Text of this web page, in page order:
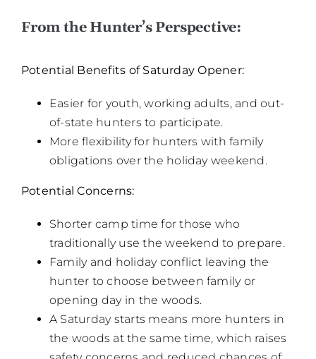
From the Hunter’s Perspective:
Potential Benefits of Saturday Opener:
Easier for youth, working adults, and out-
of-state hunters to participate.
More flexibility for hunters with family
obligations over the holiday weekend.
Potential Concerns:
Shorter camp time for those who
traditionally use the weekend to prepare.
Family and holiday conflict leaving the
hunter to choose between family or
opening day in the woods.
A Saturday starts means more hunters in
the woods at the same time, which raises